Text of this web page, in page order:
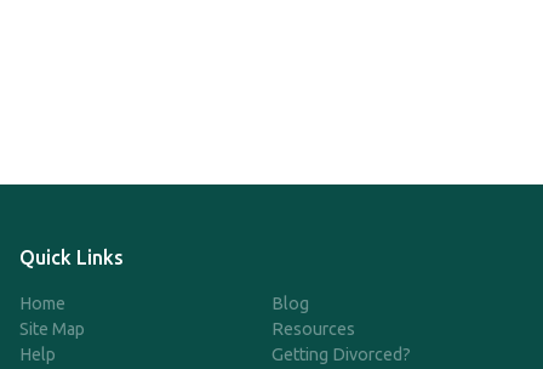
Quick Links
Home
Site Map
Help
Blog
Resources
Getting Divorced?